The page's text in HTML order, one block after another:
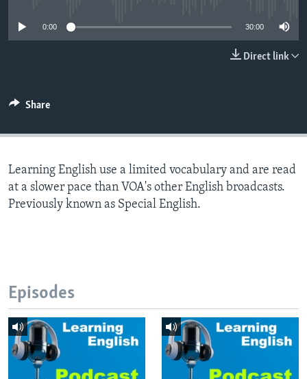
0:00 30:00
Direct link
Share
Learning English use a limited vocabulary and are read
at a slower pace than VOA's other English broadcasts.
Previously known as Special English.
Episodes